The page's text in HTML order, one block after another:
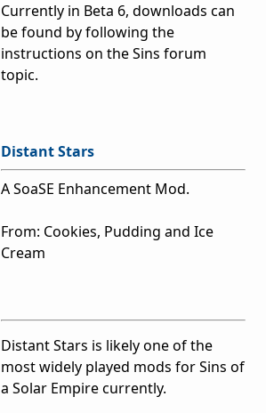
Currently in Beta 6, downloads can
be found by following the
instructions on the Sins forum
topic.
Distant Stars
A SoaSE Enhancement Mod.
From: Cookies, Pudding and Ice
Cream
Distant Stars is likely one of the
most widely played mods for Sins of
a Solar Empire currently.